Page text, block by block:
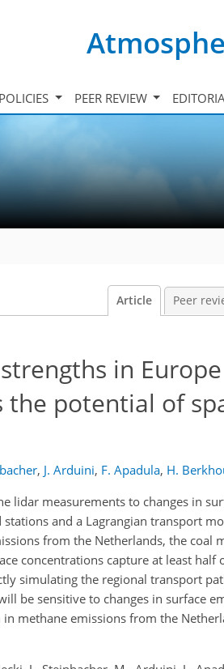
POLICIES PEER REVIEW
Article Peer
in
the potential of
, J. Arduini, F. Apadula, H.
lidar measurements to changes in
and a Lagrangian transport
from the Netherlands, the coal
concentrations capture at least
simulating the regional transport
be sensitive to changes in surface
methane emissions from the